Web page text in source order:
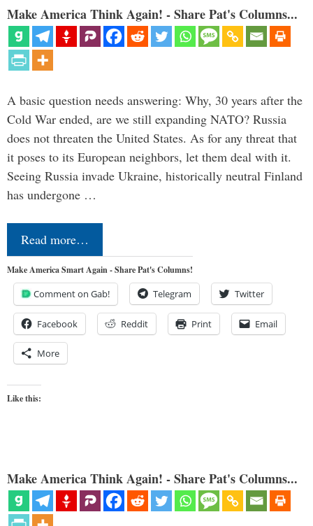
Make America Think Again! - Share Pat's Columns...
A basic question needs answering: Why, 30 years after the
Cold War ended, are we still expanding NATO? Russia
does not threaten the United States. As for any threat that
it poses to its European neighbors, let them deal with it.
Seeing Russia invade Ukraine, historically neutral Finland
has undergone …
Read more…
Make America Smart Again - Share Pat's Columns!
Comment on Gab! Telegram Twitter
Facebook Reddit Print Email
More
Like this:
Make America Think Again! - Share Pat's Columns...